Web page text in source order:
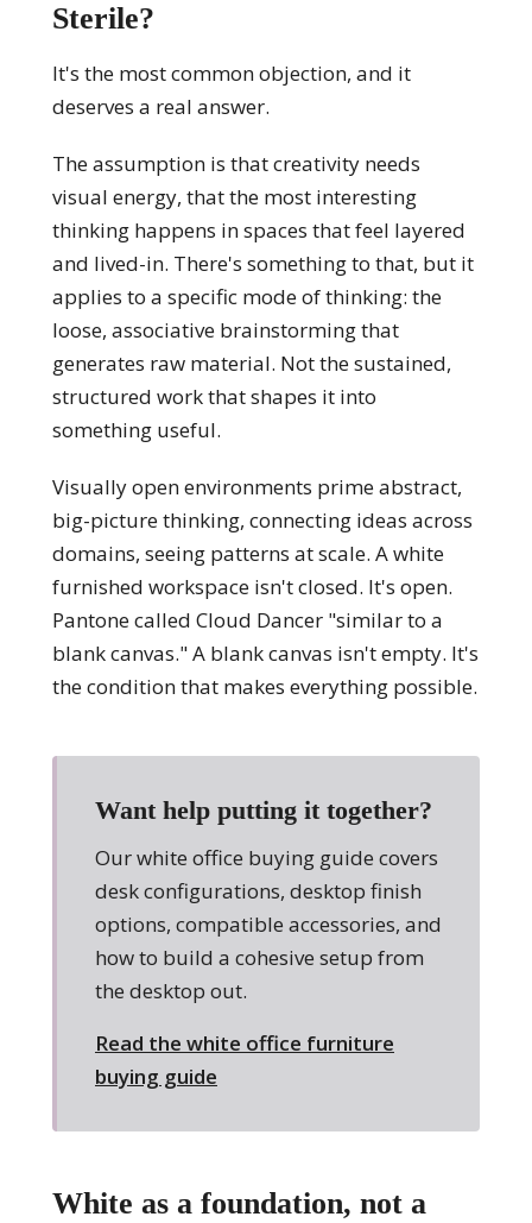
Sterile?
It's the most common objection, and it
deserves a real answer.
The assumption is that creativity needs
visual energy, that the most interesting
thinking happens in spaces that feel layered
and lived-in. There's something to that, but it
applies to a specific mode of thinking: the
loose, associative brainstorming that
generates raw material. Not the sustained,
structured work that shapes it into
something useful.
Visually open environments prime abstract,
big-picture thinking, connecting ideas across
domains, seeing patterns at scale. A white
furnished workspace isn't closed. It's open.
Pantone called Cloud Dancer "similar to a
blank canvas." A blank canvas isn't empty. It's
the condition that makes everything possible.
Want help putting it together?
Our white office buying guide covers
desk configurations, desktop finish
options, compatible accessories, and
how to build a cohesive setup from
the desktop out.
Read the white office furniture
buying guide
White as a foundation, not a